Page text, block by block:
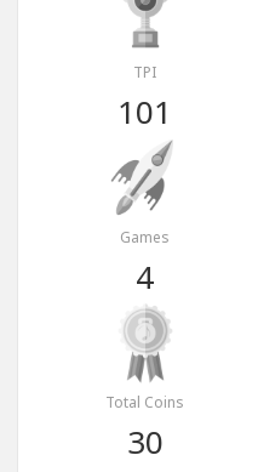
TPI
101
Games
4
Total Coins
30